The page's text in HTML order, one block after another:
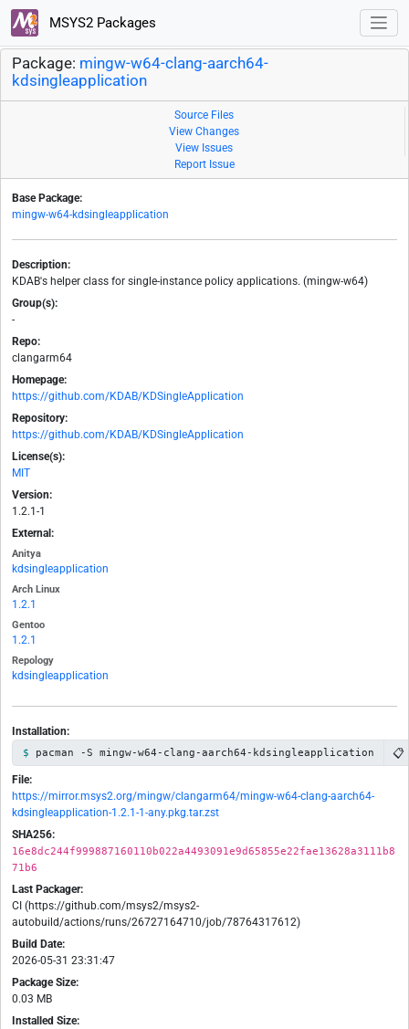
MSYS2 Packages
Package: mingw-w64-clang-aarch64-
kdsingleapplication
Source Files
View Changes
View Issues
Report Issue
Base Package:
mingw-w64-kdsingleapplication
Description:
KDAB's helper class for single-instance policy applications. (mingw-w64)
Group(s):
-
Repo:
clangarm64
Homepage:
https://github.com/KDAB/KDSingleApplication
Repository:
https://github.com/KDAB/KDSingleApplication
License(s):
MIT
Version:
1.2.1-1
External:
Anitya
kdsingleapplication
Arch Linux
1.2.1
Gentoo
1.2.1
Repology
kdsingleapplication
Installation:
pacman -S mingw-w64-clang-aarch64-kdsingleapplication 📋
File:
https://mirror.msys2.org/mingw/clangarm64/mingw-w64-clang-aarch64-
kdsingleapplication-1.2.1-1-any.pkg.tar.zst
SHA256:
16e8dc244f999887160110b022a4493091e9d65855e22fae13628a3111b8
71b6
Last Packager:
CI (https://github.com/msys2/msys2-
autobuild/actions/runs/26727164710/job/78764317612)
Build Date:
2026-05-31 23:31:47
Package Size:
0.03 MB
Installed Size: